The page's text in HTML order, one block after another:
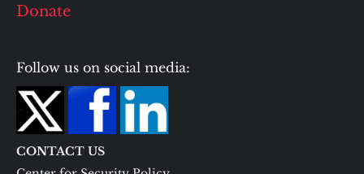
Donate
Follow us on social media:
CONTACT US